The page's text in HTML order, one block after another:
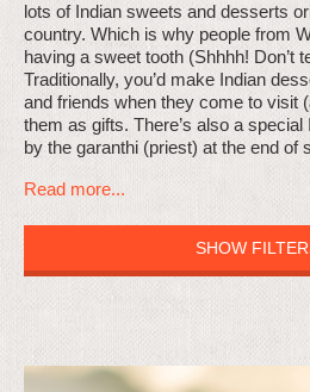
lots of Indian sweets and desserts
country. Which is why people from
having a sweet tooth (Shhhh! Don’t
Traditionally, you’d make Indian
and friends when they come to visit
them as gifts. There’s also a
by the garanthi (priest) at the end of
Read more...
SHOW